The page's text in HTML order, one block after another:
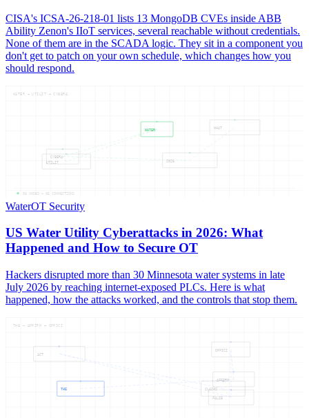
CISA's ICSA-26-218-01 lists 13 MongoDB CVEs inside ABB
Ability Zenon's IIoT services, several reachable without credentials.
None of them are in the SCADA logic. They sit in a component you
don't get to patch on your own schedule, which changes how you
should respond.
WATER
UTILIT
CYBERA
2026
WHAT
WATER — UTILIT — CYBERA
05 NODES — 05 CONNECTIONS
WaterOT Security
US Water Utility Cyberattacks in 2026: What
Happened and How to Secure OT
Hackers disrupted more than 30 Minnesota water systems in late
July 2026 by reaching internet-exposed PLCs. Here is what
happened, how the attacks worked, and the controls that stop them.
THE
AFFIRM
OFFICI
FALSE
CLAIMS
ACT
THE — AFFIRM — OFFICI